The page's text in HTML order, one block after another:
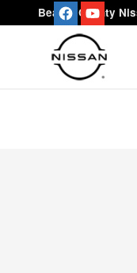
Skip to main content
Beaver County